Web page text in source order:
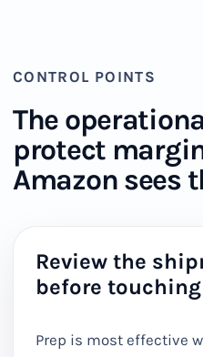
CONTROL POINTS
The
protect
Amazon sees
Review the
before
Prep is most effective